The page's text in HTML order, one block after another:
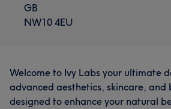
GB
NW10 4EU
Welcome to Ivy Labs your ultimate
advanced aesthetics, skincare,
designed to enhance your natural